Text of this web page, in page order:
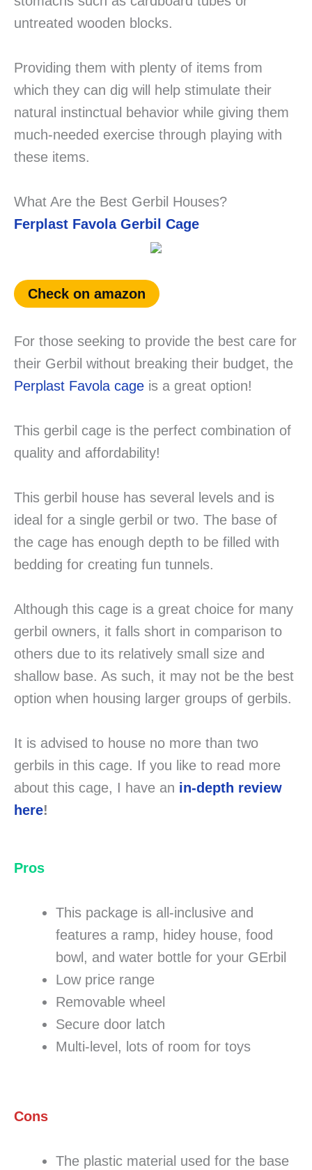
untreated wooden blocks.
Providing them with plenty of items from
which they can dig will help stimulate their
natural instinctual behavior while giving them
much-needed exercise through playing with
these items.
What Are the Best Gerbil Houses?
Ferplast Favola Gerbil Cage
Check on amazon
For those seeking to provide the best care for
their Gerbil without breaking their budget, the
Perplast Favola cage is a great option!
This gerbil cage is the perfect combination of
quality and affordability!
This gerbil house has several levels and is
ideal for a single gerbil or two. The base of
the cage has enough depth to be filled with
bedding for creating fun tunnels.
Although this cage is a great choice for many
gerbil owners, it falls short in comparison to
others due to its relatively small size and
shallow base. As such, it may not be the best
option when housing larger groups of gerbils.
It is advised to house no more than two
gerbils in this cage. If you like to read more
about this cage, I have an in-depth review
here!
Pros
This package is all-inclusive and
features a ramp, hidey house, food
bowl, and water bottle for your GErbil
Low price range
Removable wheel
Secure door latch
Multi-level, lots of room for toys
Cons
The plastic material used for the base